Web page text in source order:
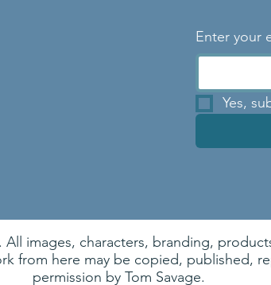
Enter your
Yes,
images, characters, branding,
from here may be copied, published,
permission by Tom Savage.